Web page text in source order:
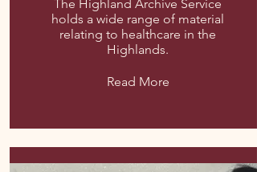
The Highland Archive Service
holds a wide range of material
relating to healthcare in the
Highlands.
Read More